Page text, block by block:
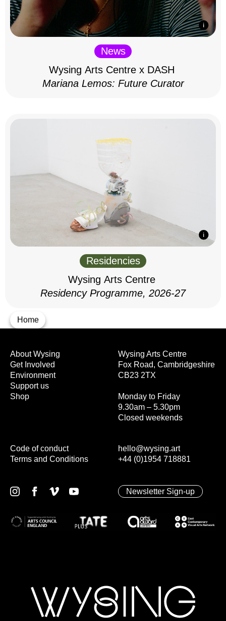
Home
News
Wysing Arts Centre x DASH
Mariana Lemos: Future Curator
Residencies
Wysing Arts Centre
Residency Programme, 2026-27
Wysing Arts Centre
Fox Road, Cambridgeshire
CB23 2TX
Monday to Friday
9.30am – 5.30pm
Closed weekends
hello@wysing.art
+44 (0)1954 718881
About Wysing
Get Involved
Environment
Support us
Shop
Code of conduct
Terms and Conditions
Newsletter Sign-up